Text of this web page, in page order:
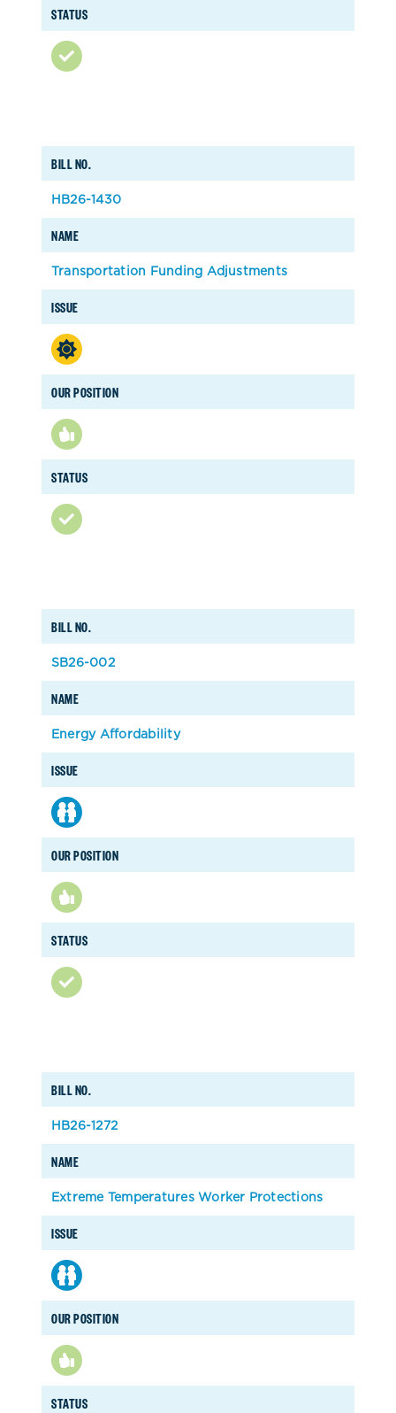
STATUS
BILL NO.
NAME
ISSUE
OUR POSITION
STATUS
HB26-1430
Transportation Funding Adjustments
BILL NO.
NAME
ISSUE
OUR POSITION
STATUS
SB26-002
Energy Affordability
BILL NO.
NAME
ISSUE
OUR POSITION
STATUS
HB26-1272
Extreme Temperatures Worker Protections